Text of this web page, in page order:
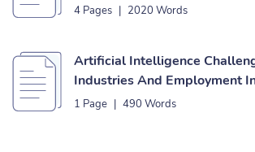
4 Pages | 2020 Words
Artificial Intelligence
Industries And Employment
Essay
1 Page | 490 Words